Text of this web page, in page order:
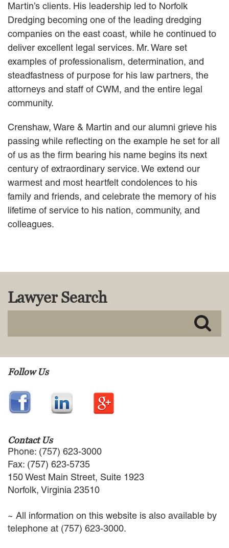
Contact Us
Martin’s clients. His leadership led to Norfolk
Dredging becoming one of the leading dredging
companies on the east coast, while he continued to
deliver excellent legal services. Mr. Ware set
examples of professionalism, determination, and
steadfastness of purpose for his law partners, the
attorneys and staff of CWM, and the entire legal
community.
Crenshaw, Ware & Martin and our alumni grieve his
passing while reflecting on the example he set for all
of us as the firm bearing his name begins its next
century of extraordinary service. We extend our
warmest and most heartfelt condolences to his
family and friends, and celebrate the memory of his
lifetime of service to his nation, community, and
colleagues.
Lawyer Search
Follow Us
Contact Us
Phone: (757) 623-3000
Fax: (757) 623-5735
150 West Main Street, Suite 1923
Norfolk, Virginia 23510
~ All information on this website is also available by
telephone at (757) 623-3000.